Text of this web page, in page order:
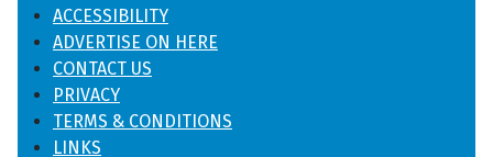
ACCESSIBILITY
ADVERTISE ON HERE
CONTACT US
PRIVACY
TERMS & CONDITIONS
LINKS